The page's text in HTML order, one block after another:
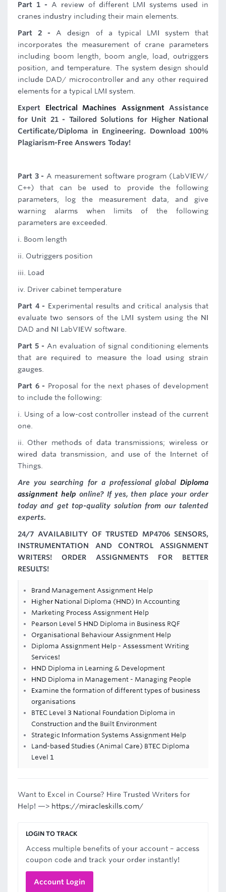
Part 1 - A review of different LMI systems used in
cranes industry including their main elements.
Part 2 - A design of a typical LMI system that
incorporates the measurement of crane parameters
including boom length, boom angle, load, outriggers
position, and temperature. The system design should
include DAD/ microcontroller and any other required
elements for a typical LMI system.
Expert Electrical Machines AssignmentAssistance
for Unit 21 - Tailored Solutions for Higher National
Certificate/Diploma in Engineering. Download 100%
Plagiarism-Free Answers Today!
Part 3 - A measurement software program (LabVIEW/
C++) that can be used to provide the following
parameters, log the measurement data, and give
warning alarms when limits of the following
parameters are exceeded.
i. Boom length
ii. Outriggers position
iii. Load
iv. Driver cabinet temperature
Part 4 - Experimental results and critical analysis that
evaluate two sensors of the LMI system using the NI
DAD and NI LabVIEW software.
Part 5 - An evaluation of signal conditioning elements
that are required to measure the load using strain
gauges.
Part 6 - Proposal for the next phases of development
to include the following:
i. Using of a low-cost controller instead of the current
one.
ii. Other methods of data transmissions; wireless or
wired data transmission, and use of the Internet of
Things.
Are you searching for a professional global Diploma
assignment help online? If yes, then place your order
today and get top-quality solution from our talented
experts.
24/7 AVAILABILITY OF TRUSTED MP4706 SENSORS,
INSTRUMENTATION AND CONTROL ASSIGNMENT
WRITERS! ORDER ASSIGNMENTS FOR BETTER
RESULTS!
Brand Management Assignment Help
Higher National Diploma (HND) In Accounting
Marketing Process Assignment Help
Pearson Level 5 HND Diploma in Business RQF
Organisational Behaviour Assignment Help
Diploma Assignment Help - Assessment Writing
Services!
HND Diploma in Learning & Development
HND Diploma in Management - Managing People
Examine the formation of different types of business
organisations
BTEC Level 3 National Foundation Diploma in
Construction and the Built Environment
Strategic Information Systems Assignment Help
Land-based Studies (Animal Care) BTEC Diploma
Level 1
Want to Excel in Course? Hire Trusted Writers for
Help! —> https://miracleskills.com/
LOGIN TO TRACK
Access multiple benefits of your account – access
coupon code and track your order instantly!
Account Login